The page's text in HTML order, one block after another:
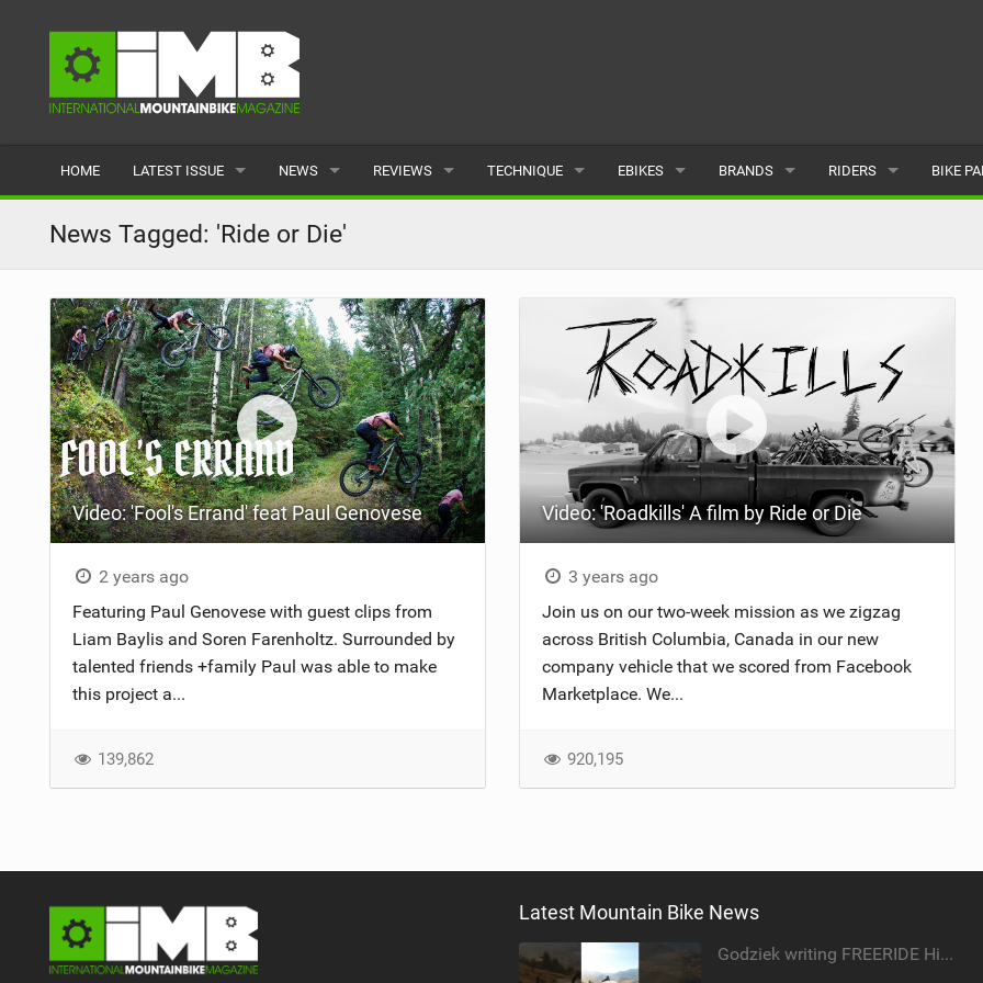
HOME LATEST ISSUE
ISSUE 77
ARTICLES
BACK ISSUES
NEWS
LATEST
FEATURES
POPULAR
READERS GALLERY
REVIEWS
CLOTHING
COMPONENTS
TYRES
WHEELS
ACCESSORIES
NUTRITION
SUSPENSION
TECHNIQUE
SKILLS
PSYCHOLOGICAL
SEASONAL RIDING
TRAIL MAINTENANCE
EBIKES
REVIEWS
NEWS
BRANDS
ALL
RIDERS
MALE
SUBMIT A RIDER
BIKE
ALL
News Tagged: 'Ride or Die'
Video: 'Fool's Errand' feat Paul Genovese
2 years ago
Featuring Paul Genovese with guest clips from
Liam Baylis and Soren Farenholtz. Surrounded by
talented friends +family Paul was able to make
this project a...
139,862
Video: 'Roadkills' A film by Ride or Die
3 years ago
Join us on our two-week mission as we zigzag
across British Columbia, Canada in our new
company vehicle that we scored from Facebook
Marketplace. We...
920,195
Latest Mountain Bike News
Godziek writing FREERIDE History